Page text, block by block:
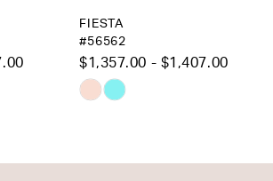
FIESTA
#56561
$1,083.00 - $1,133.00
Skip